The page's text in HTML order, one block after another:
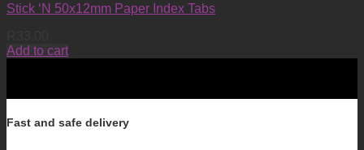
Stick ‘N 50x12mm Paper Index Tabs
Add to cart
Fast and safe delivery